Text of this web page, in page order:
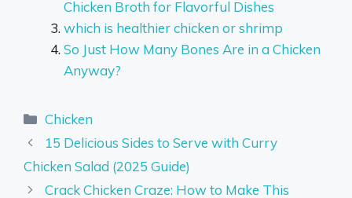
Chicken Broth for Flavorful Dishes
which is healthier chicken or shrimp
So Just How Many Bones Are in a Chicken
Anyway?
Categories
Chicken
15 Delicious Sides to Serve with Curry
Chicken Salad (2025 Guide)
Crack Chicken Craze: How to Make This